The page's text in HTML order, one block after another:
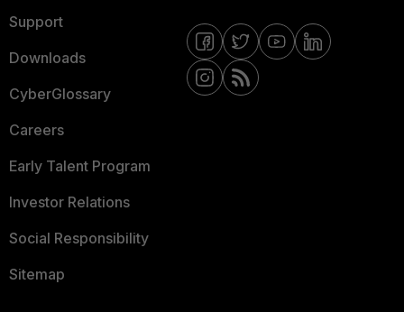
Support
Downloads
CyberGlossary
Careers
Early Talent Program
Investor Relations
Social Responsibility
Sitemap